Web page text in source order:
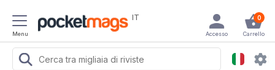
Menu
IT 0
Carrello
Accesso